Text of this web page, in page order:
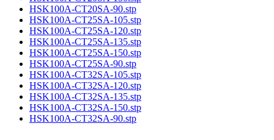
HSK100A-CT20SA-90.stp
HSK100A-CT25SA-105.stp
HSK100A-CT25SA-120.stp
HSK100A-CT25SA-135.stp
HSK100A-CT25SA-150.stp
HSK100A-CT25SA-90.stp
HSK100A-CT32SA-105.stp
HSK100A-CT32SA-120.stp
HSK100A-CT32SA-135.stp
HSK100A-CT32SA-150.stp
HSK100A-CT32SA-90.stp